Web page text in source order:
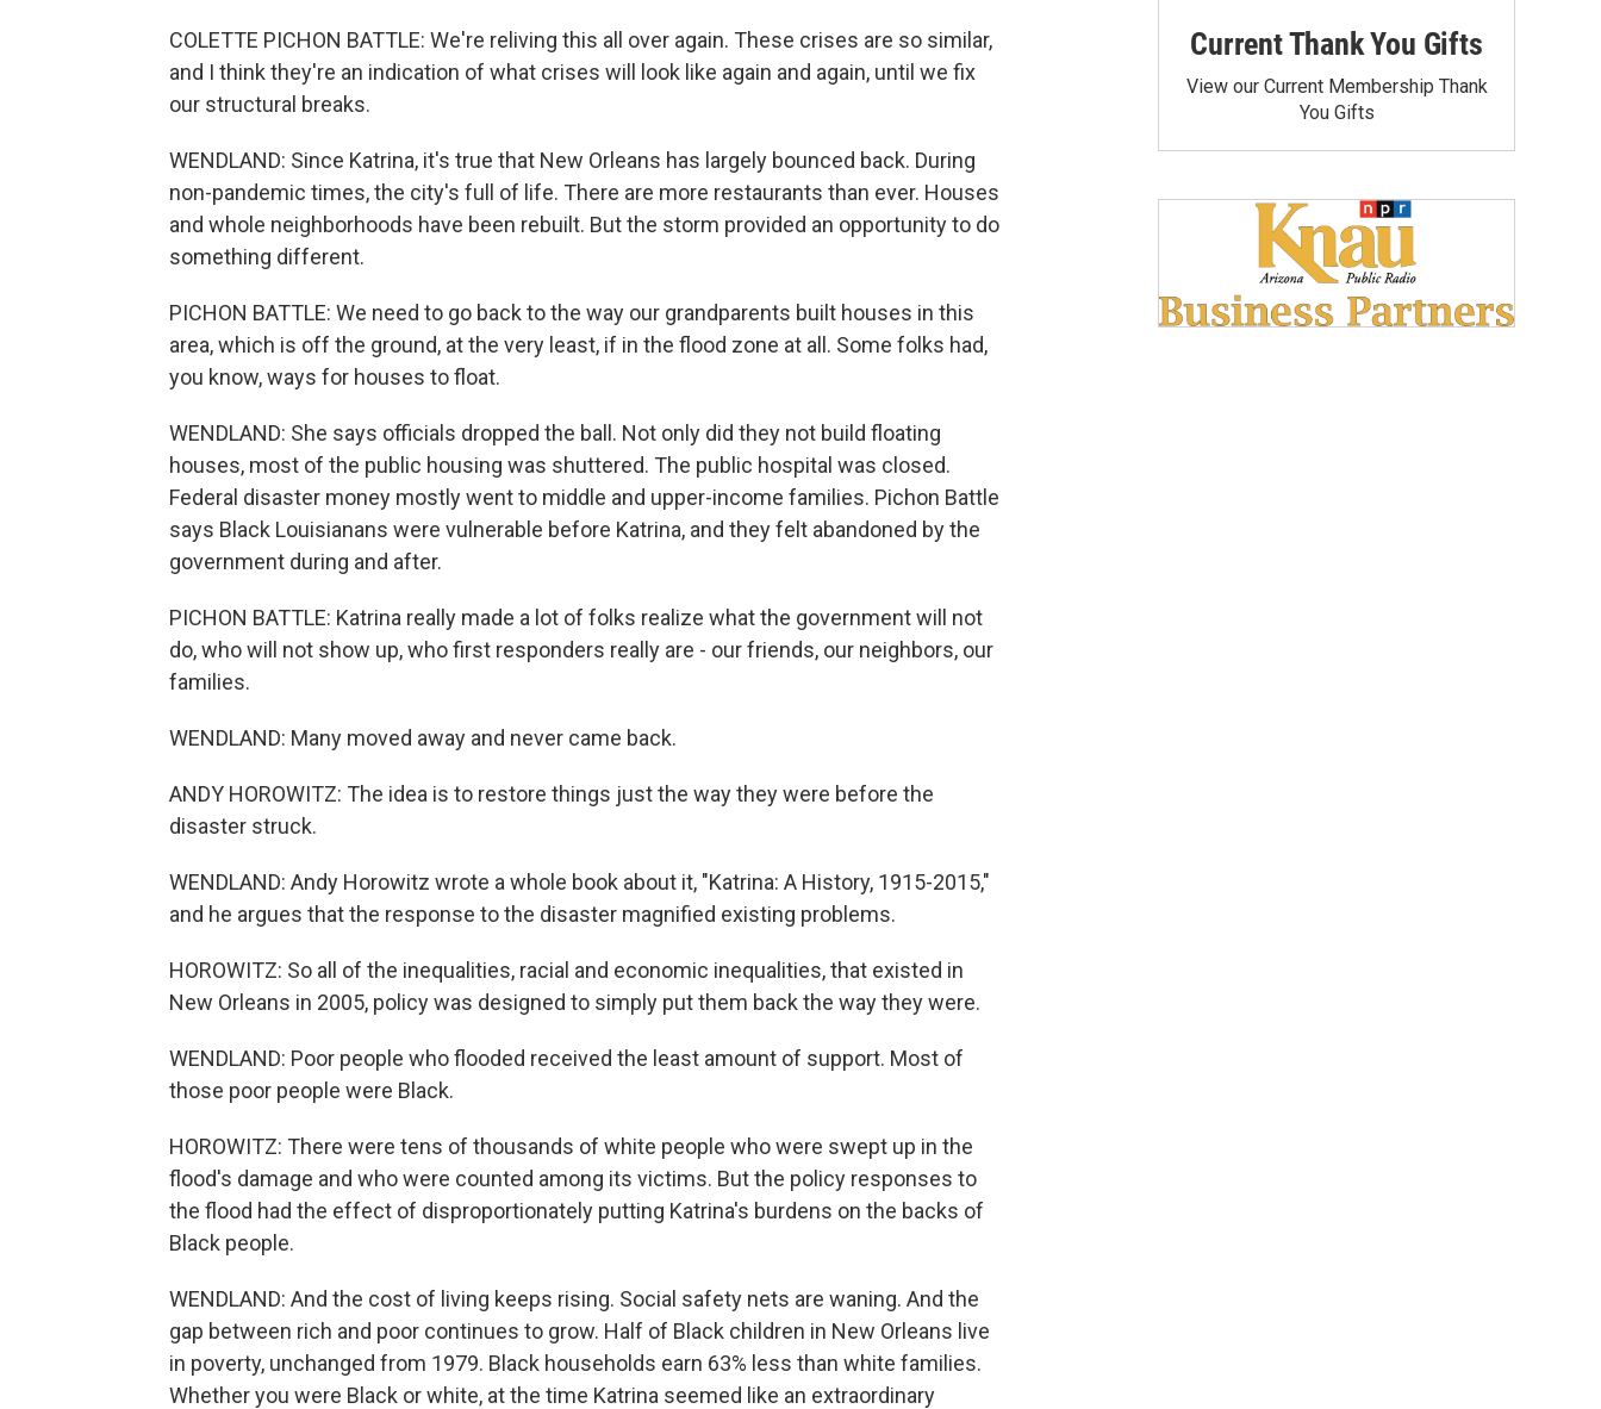
COLETTE PICHON BATTLE: We're reliving this all over again. These crises are so similar,
and I think they're an indication of what crises will look like again and again, until we fix
our structural breaks.
WENDLAND: Since Katrina, it's true that New Orleans has largely bounced back. During
non-pandemic times, the city's full of life. There are more restaurants than ever. Houses
and whole neighborhoods have been rebuilt. But the storm provided an opportunity to do
something different.
PICHON BATTLE: We need to go back to the way our grandparents built houses in this
area, which is off the ground, at the very least, if in the flood zone at all. Some folks had,
you know, ways for houses to float.
WENDLAND: She says officials dropped the ball. Not only did they not build floating
houses, most of the public housing was shuttered. The public hospital was closed.
Federal disaster money mostly went to middle and upper-income families. Pichon Battle
says Black Louisianans were vulnerable before Katrina, and they felt abandoned by the
government during and after.
PICHON BATTLE: Katrina really made a lot of folks realize what the government will not
do, who will not show up, who first responders really are - our friends, our neighbors, our
families.
WENDLAND: Many moved away and never came back.
ANDY HOROWITZ: The idea is to restore things just the way they were before the
disaster struck.
WENDLAND: Andy Horowitz wrote a whole book about it, "Katrina: A History, 1915-2015,"
and he argues that the response to the disaster magnified existing problems.
HOROWITZ: So all of the inequalities, racial and economic inequalities, that existed in
New Orleans in 2005, policy was designed to simply put them back the way they were.
WENDLAND: Poor people who flooded received the least amount of support. Most of
those poor people were Black.
HOROWITZ: There were tens of thousands of white people who were swept up in the
flood's damage and who were counted among its victims. But the policy responses to
the flood had the effect of disproportionately putting Katrina's burdens on the backs of
Black people.
WENDLAND: And the cost of living keeps rising. Social safety nets are waning. And the
gap between rich and poor continues to grow. Half of Black children in New Orleans live
in poverty, unchanged from 1979. Black households earn 63% less than white families.
Whether you were Black or white, at the time Katrina seemed like an extraordinary
Current Thank You Gifts
View our Current Membership Thank
You Gifts